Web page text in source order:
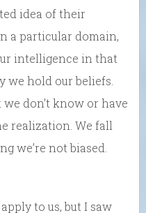
idea of their
a particular domain,
intelligence in that
we hold our beliefs.
don’t know or have
realization. We fall
we’re not biased.
to us, but I saw